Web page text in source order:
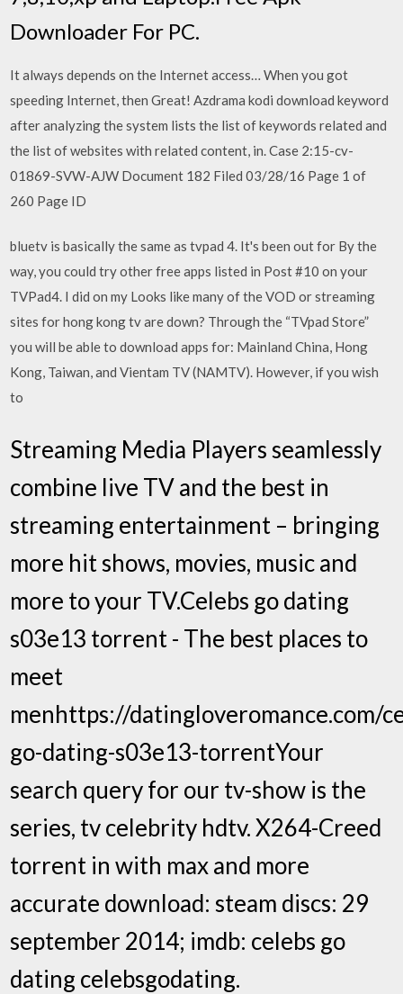
Downloader For PC.
It always depends on the Internet access… When you got
speeding Internet, then Great! Azdrama kodi download keyword
after analyzing the system lists the list of keywords related and
the list of websites with related content, in. Case 2:15-cv-
01869-SVW-AJW Document 182 Filed 03/28/16 Page 1 of
260 Page ID
bluetv is basically the same as tvpad 4. It's been out for By the
way, you could try other free apps listed in Post #10 on your
TVPad4. I did on my Looks like many of the VOD or streaming
sites for hong kong tv are down? Through the “TVpad Store”
you will be able to download apps for: Mainland China, Hong
Kong, Taiwan, and Vientam TV (NAMTV). However, if you wish
to
Streaming Media Players seamlessly
combine live TV and the best in
streaming entertainment – bringing
more hit shows, movies, music and
more to your TV.Celebs go dating
s03e13 torrent - The best places to
meet
menhttps://datingloveromance.com/
go-dating-s03e13-torrentYour
search query for our tv-show is the
series, tv celebrity hdtv. X264-Creed
torrent in with max and more
accurate download: steam discs: 29
september 2014; imdb: celebs go
dating celebsgodating.